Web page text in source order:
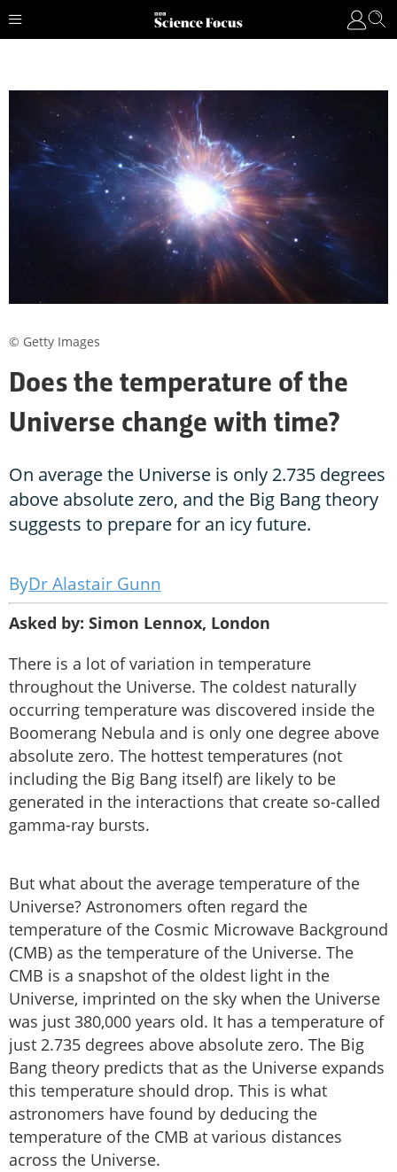
Does the temperature of the
Universe change with time?
On average the Universe is only 2.735 degrees
above absolute zero, and the Big Bang theory
suggests to prepare for an icy future.
Dr Alastair Gunn
Asked by: Simon Lennox, London
There is a lot of variation in temperature
throughout the Universe. The coldest naturally
occurring temperature was discovered inside the
Boomerang Nebula and is only one degree above
absolute zero. The hottest temperatures (not
including the Big Bang itself) are likely to be
generated in the interactions that create so-called
gamma-ray bursts.
But what about the average temperature of the
Universe? Astronomers often regard the
temperature of the Cosmic Microwave Background
(CMB) as the temperature of the Universe. The
CMB is a snapshot of the oldest light in the
Universe, imprinted on the sky when the Universe
was just 380,000 years old. It has a temperature of
just 2.735 degrees above absolute zero. The Big
Bang theory predicts that as the Universe expands
this temperature should drop. This is what
astronomers have found by deducing the
temperature of the CMB at various distances
across the Universe.
© Getty Images